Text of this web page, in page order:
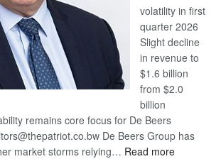
volatility in first
quarter 2026
Slight decline
in revenue to
$1.6 billion
from $2.0
billion
remains core focus for De Beers
De Beers Group has
market storms relying… Read more: